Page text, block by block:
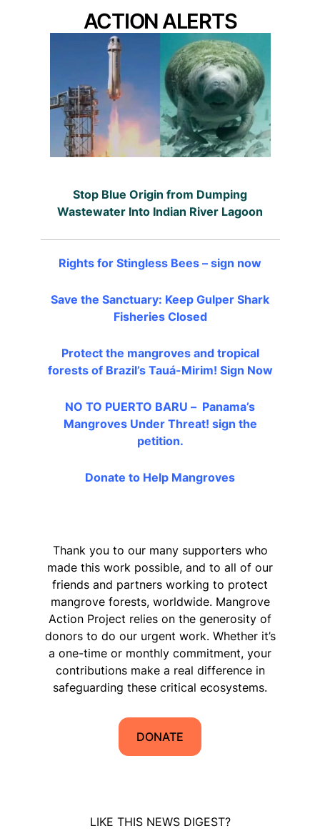
ACTION ALERTS
Stop Blue Origin from Dumping
Wastewater Into Indian River Lagoon
Rights for Stingless Bees – sign now
Save the Sanctuary: Keep Gulper Shark
Fisheries Closed
Protect the mangroves and tropical
forests of Brazil’s Tauá-Mirim! Sign Now
NO TO PUERTO BARU – Panama’s
Mangroves Under Threat! sign the
petition.
Donate to Help Mangroves
Thank you to our many supporters who
made this work possible, and to all of our
friends and partners working to protect
mangrove forests, worldwide. Mangrove
Action Project relies on the generosity of
donors to do our urgent work. Whether it’s
a one-time or monthly commitment, your
contributions make a real difference in
safeguarding these critical ecosystems.
DONATE
LIKE THIS NEWS DIGEST?